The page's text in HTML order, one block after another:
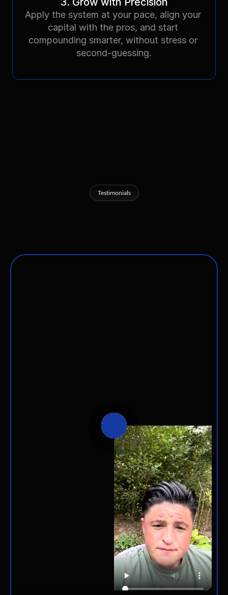
Apply the system at your pace, align your
capital with the pros, and start
compounding smarter, without stress or
second-guessing.
Testimonials